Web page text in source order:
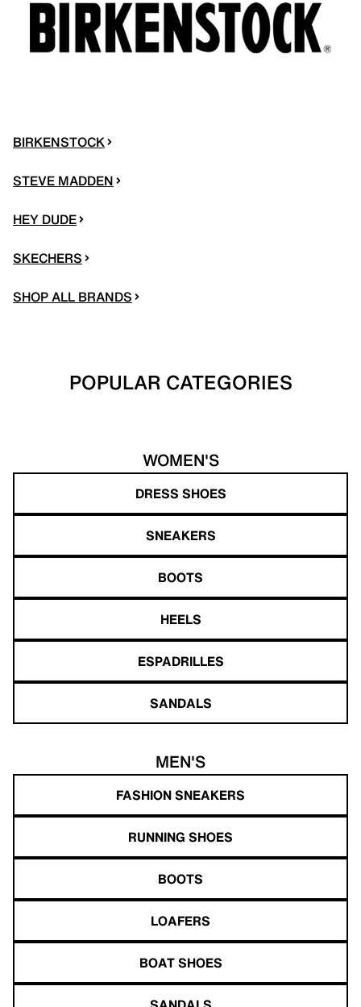
BIRKENSTOCK
STEVE MADDEN
HEY DUDE
SKECHERS
SHOP ALL BRANDS
POPULAR CATEGORIES
WOMEN'S
DRESS SHOES
SNEAKERS
BOOTS
HEELS
ESPADRILLES
SANDALS
MEN'S
FASHION SNEAKERS
RUNNING SHOES
BOOTS
LOAFERS
BOAT SHOES